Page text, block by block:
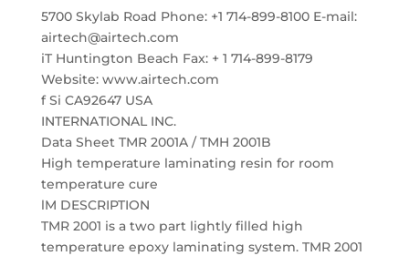
5700 Skylab Road Phone: +1 714-899-8100 E-mail:
airtech@airtech.com
iT Huntington Beach Fax: + 1 714-899-8179
Website: www.airtech.com
f Si CA92647 USA
INTERNATIONAL INC.
Data Sheet TMR 2001A / TMH 2001B
High temperature laminating resin for room
temperature cure
lM DESCRIPTION
TMR 2001 is a two part lightly filled high
temperature epoxy laminating system. TMR 2001